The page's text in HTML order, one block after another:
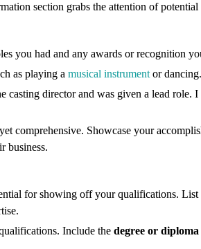
section grabs the attention of potential
you had and any awards or recognition
as playing a musical instrument or dancing.
director and was given a lead role.
comprehensive. Showcase your
business.
for showing off your qualifications. List
Include the degree or diploma